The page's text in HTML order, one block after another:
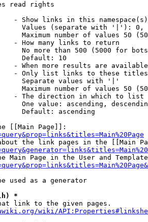
read rights
- Show links in this
Values (separate with '|'):
Maximum number of values 50
- How many links to return
No more than 500 (5000 for
Default: 10
- When more results are
- Only list links to these
Separate values with '|'
Maximum number of values 50
- The direction in which to list
One value: ascending,
Default: ascending
[[Main Page]]:
the link pages in the [[Main
Main Page in the User and
used as a generator
*
link to the given pages.
wiki/